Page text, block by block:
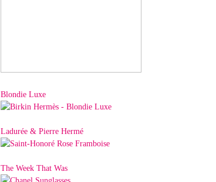
Blondie Luxe
Ladurée & Pierre Hermé
The Week That Was